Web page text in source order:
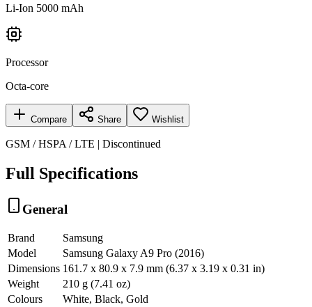
Li-Ion 5000 mAh
Processor
Octa-core
Compare Share Wishlist
GSM / HSPA / LTE | Discontinued
Full Specifications
General
Brand
Samsung
Model
Samsung Galaxy A9 Pro (2016)
Dimensions 161.7 x 80.9 x 7.9 mm (6.37 x 3.19 x 0.31 in)
Weight
210 g (7.41 oz)
Colours
White, Black, Gold